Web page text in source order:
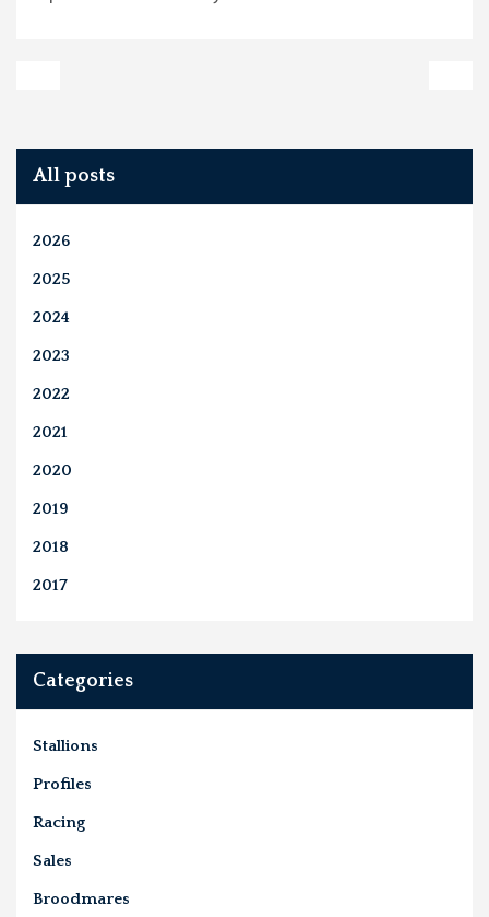
All posts
2026
2025
2024
2023
2022
2021
2020
2019
2018
2017
Categories
Stallions
Profiles
Racing
Sales
Broodmares